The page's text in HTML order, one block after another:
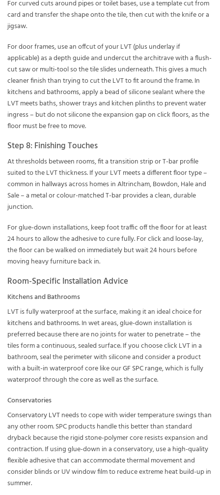
For curved cuts around pipes or toilet bases, use a template cut from
card and transfer the shape onto the tile, then cut with the knife or a
jigsaw.
For door frames, use an offcut of your LVT (plus underlay if
applicable) as a depth guide and undercut the architrave with a flush-
cut saw or multi-tool so the tile slides underneath. This gives a much
cleaner finish than trying to cut the LVT to fit around the frame. In
kitchensand bathrooms, apply a bead of silicone sealant where the
LVT meets baths, shower trays and kitchen plinths to prevent water
ingress – but do not silicone the expansion gap on click floors, as the
floor must be free to move.
Step 8: Finishing Touches
At thresholds between rooms, fit a transition strip or T-bar profile
suited to the LVT thickness. If your LVT meets a different floor type –
common in hallwaysacross homes in Altrincham, Bowdon, Hale and
Sale – a metal or colour-matched T-bar provides a clean, durable
junction.
For glue-down installations, keep foot traffic off the floor for at least
24 hours to allow the adhesive to cure fully. For click and loose-lay,
the floor can be walked on immediately but wait 24 hours before
moving heavy furniture back in.
Room-Specific Installation Advice
Kitchens and Bathrooms
LVT is fully waterproof at the surface, making it an ideal choice for
kitchensand bathrooms. In wet areas, glue-down installation is
preferred because there are no joints for water to penetrate – the
tiles form a continuous, sealed surface. If you choose click LVT in a
bathroom, seal the perimeter with silicone and consider a product
with a built-in waterproof core like ourGF SPCrange, which is fully
waterproof through the core as well as the surface.
Conservatories
Conservatory LVTneeds to cope with wider temperature swings than
any other room. SPC products handle this better than standard
dryback because the rigid stone-polymer core resists expansion and
contraction. If using glue-down in a conservatory, use a high-quality
flexible adhesive that can accommodate thermal movement and
consider blinds or UV window film to reduce extreme heat build-up in
summer.